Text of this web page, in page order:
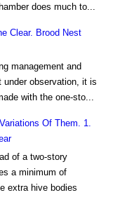
does much to...
Clear. Brood Nest
management and
observation, it is
with the one-sto...
Of Them. 1.
of a two-story
a minimum of
extra hive bodies